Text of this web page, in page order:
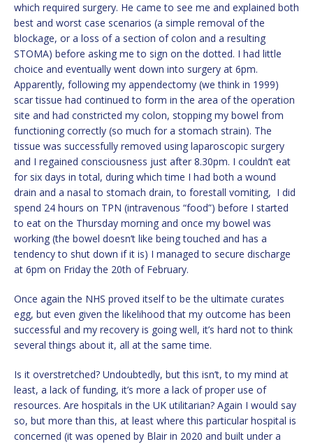
which required surgery. He came to see me and explained both
best and worst case scenarios (a simple removal of the
blockage, or a loss of a section of colon and a resulting
STOMA) before asking me to sign on the dotted. I had little
choice and eventually went down into surgery at 6pm.
Apparently, following my appendectomy (we think in 1999)
scar tissue had continued to form in the area of the operation
site and had constricted my colon, stopping my bowel from
functioning correctly (so much for a stomach strain). The
tissue was successfully removed using laparoscopic surgery
and I regained consciousness just after 8.30pm. I couldn’t eat
for six days in total, during which time I had both a wound
drain and a nasal to stomach drain, to forestall vomiting, I did
spend 24 hours on TPN (intravenous “food”) before I started
to eat on the Thursday morning and once my bowel was
working (the bowel doesn’t like being touched and has a
tendency to shut down if it is) I managed to secure discharge
at 6pm on Friday the 20th of February.
Once again the NHS proved itself to be the ultimate curates
egg, but even given the likelihood that my outcome has been
successful and my recovery is going well, it’s hard not to think
several things about it, all at the same time.
Is it overstretched? Undoubtedly, but this isn’t, to my mind at
least, a lack of funding, it’s more a lack of proper use of
resources. Are hospitals in the UK utilitarian? Again I would say
so, but more than this, at least where this particular hospital is
concerned (it was opened by Blair in 2020 and built under a